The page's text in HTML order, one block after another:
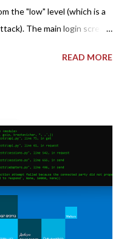
the "low" level (which is a
The main login screen
"medium" security level
-F 'value=' '/user_token/
PHPSESSID
-b dvwa.cookie -d
READ MORE